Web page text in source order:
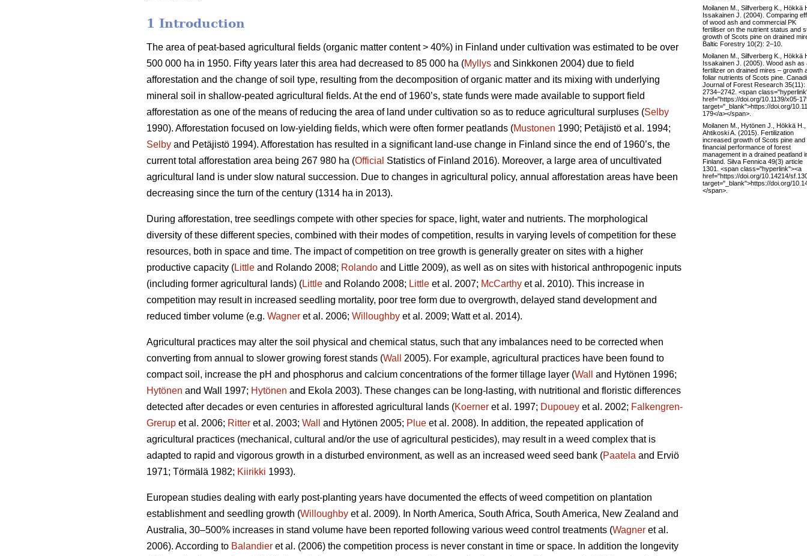
1 Introduction
The area of peat-based agricultural fields (organic matter content > 40%) in Finland under cultivation was estimated to be over
500 000 ha in 1950. Fifty years later this area had decreased to 85 000 ha (Myllys and Sinkkonen 2004) due to field
afforestation and the change of soil type, resulting from the decomposition of organic matter and its mixing with underlying
mineral soil in shallow-peated agricultural fields. At the end of 1960’s, state funds were made available to support field
afforestation as one of the means of reducing the area of land under cultivation so as to reduce agricultural surpluses (Selby
1990). Afforestation focused on low-yielding fields, which were often former peatlands (Mustonen 1990; Petäjistö et al. 1994;
Selby and Petäjistö 1994). Afforestation has resulted in a significant land-use change in Finland since the end of 1960’s, the
current total afforestation area being 267 980 ha (Official Statistics of Finland 2016). Moreover, a large area of uncultivated
agricultural land is under slow natural succession. Due to changes in agricultural policy, annual afforestation areas have been
decreasing since the turn of the century (1314 ha in 2013).
During afforestation, tree seedlings compete with other species for space, light, water and nutrients. The morphological
diversity of these different species, combined with their modes of competition, results in varying levels of competition for these
resources, both in space and time. The impact of competition on tree growth is generally greater on sites with a higher
productive capacity (Little and Rolando 2008; Rolando and Little 2009), as well as on sites with historical anthropogenic inputs
(including former agricultural lands) (Little and Rolando 2008; Little et al. 2007; McCarthy et al. 2010). This increase in
competition may result in increased seedling mortality, poor tree form due to overgrowth, delayed stand development and
reduced timber volume (e.g. Wagner et al. 2006; Willoughby et al. 2009; Watt et al. 2014).
Agricultural practices may alter the soil physical and chemical status, such that any imbalances need to be corrected when
converting from annual to slower growing forest stands (Wall
2005). For example, agricultural practices have been found to
compact soil, increase the pH and phosphorus and calcium concentrations of the former tillage layer (Wall
and Hytönen 1996;
Hytönen and Wall 1997; Hytönen and Ekola 2003). These changes can be long-lasting, with nutritional and floristic differences
detected after decades or even centuries in afforested agricultural lands (Koerner et al. 1997; Dupouey et al. 2002; Falkengren-
Grerup et al. 2006; Ritter et al. 2003; Wall and Hytönen 2005; Plue et al. 2008). In addition, the repeated application of
agricultural practices (mechanical, cultural and/or the use of agricultural pesticides), may result in a weed complex that is
adapted to rapid and vigorous growth in a disturbed environment, as well as an increased weed seed bank (Paatela and Erviö
1971; Törmälä 1982; Kiirikki 1993).
European studies dealing with early post-planting years have documented the effects of weed competition on plantation
establishment and seedling growth (Willoughby et al. 2009). In North America, South Africa, South America, New Zealand and
Australia, 30–500% increases in stand volume have been reported following various weed control treatments (Wagner et al.
2006). According to Balandier et al. (2006) the competition process is never constant in time or space. In addition the longevity
Moilanen M., Silfverberg K., Hökkä
Issakainen J. (2004). Comparing
of wood ash and commercial PK
fertiliser on the nutrient status and
growth of Scots pine on drained
Baltic Forestry 10(2): 2–10.
Moilanen M., Silfverberg K., Hökkä
Issakainen J. (2005). Wood ash as
fertilizer on drained mires – growth
foliar nutrients of Scots pine.
Journal of Forest Research 35(11):
2734–2742. <span
href="https://doi.org/10.1139/x05-
target="_blank">https://doi.org/
179</a></span>.
Moilanen M., Hytönen J., Hökkä H.,
Ahtikoski A. (2015). Fertilization
increased growth of Scots pine and
financial performance of forest
management in a drained peatland
Finland. Silva Fennica 49(3) article
1301. <span class="hyperlink"><a
href="https://doi.org/10.14214/
target="_blank">https://doi.org/
</span>.